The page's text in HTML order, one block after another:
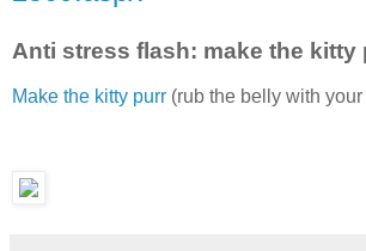
Anti stress flash: make the kitty
Make the kitty purr (rub the belly with